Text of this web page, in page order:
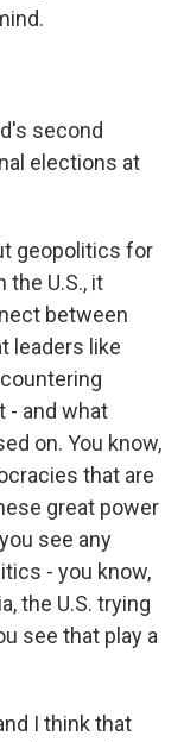
second
elections at
geopolitics for
the U.S., it
between
leaders like
- and what
on. You know,
that are
great power
see any
- you know,
the U.S. trying
see that play a
I think that